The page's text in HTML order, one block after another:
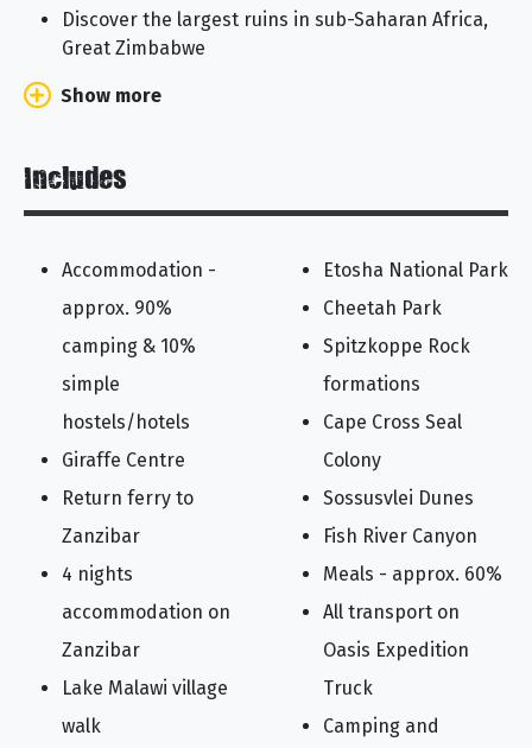
Discover the largest ruins in sub-Saharan Africa,
Great Zimbabwe
Show more
Includes
Accommodation -
approx. 90%
camping & 10%
simple
hostels/hotels
Giraffe Centre
Return ferry to
Zanzibar
4 nights
accommodation on
Zanzibar
Lake Malawi village
walk
Etosha National Park
Cheetah Park
Spitzkoppe Rock
formations
Cape Cross Seal
Colony
Sossusvlei Dunes
Fish River Canyon
Meals - approx. 60%
All transport on
Oasis Expedition
Truck
Camping and